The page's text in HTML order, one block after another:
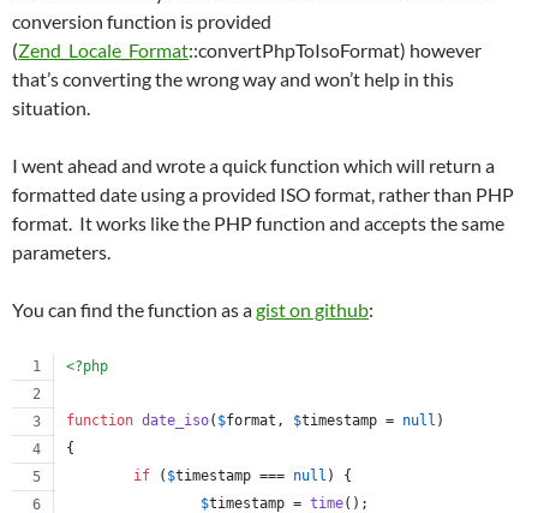
conversion function is provided
(Zend_Locale_Format::convertPhpToIsoFormat) however
that’s converting the wrong way and won’t help in this
situation.
I went ahead and wrote a quick function which will return a
formatted date using a provided ISO format, rather than PHP
format. It works like the PHP function and accepts the same
parameters.
You can find the function as agist on github:
<?php
function date_iso( $format , $timestamp = null )
{
if ( $timestamp === null ) {
$timestamp = time();